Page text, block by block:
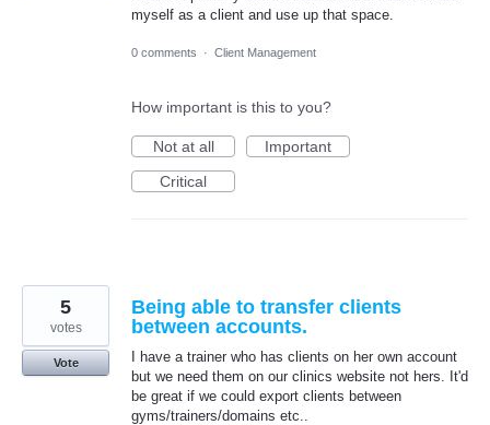
myself as a client and use up that space.
0 comments · Client Management
How important is this to you?
Not at all
Important
Critical
Being able to transfer clients
between accounts.
I have a trainer who has clients on her own account
but we need them on our clinics website not hers. It'd
be great if we could export clients between
gyms/trainers/domains etc..
5
votes
Vote